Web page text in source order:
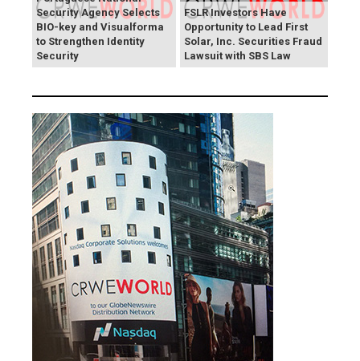
Security Agency Selects
BIO-key and Visualforma
to Strengthen Identity
Security
FSLR Investors Have
Opportunity to Lead First
Solar, Inc. Securities Fraud
Lawsuit with SBS Law